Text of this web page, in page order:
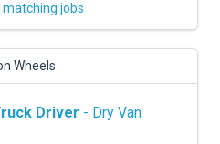
matching jobs
Wheels
Driver - Dry Van